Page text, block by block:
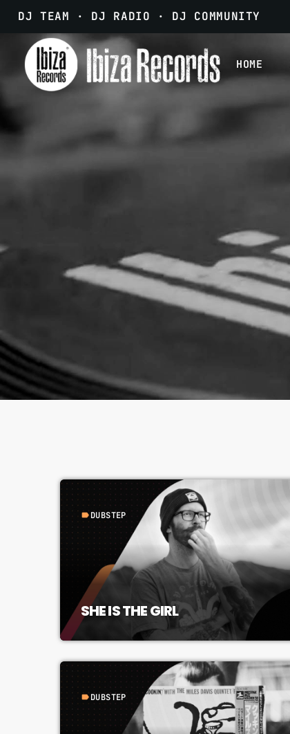
DJ TEAM · DJ RADIO · DJ COMMUNITY
HOME
label DUBSTEP
SHE IS THE GIRL
label DUBSTEP